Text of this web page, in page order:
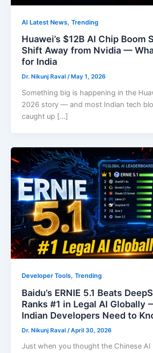
AI Latest News,Trending
Huawei’s $12B AI Chip Boom
Shift Away from Nvidia —
for India
Dr. Nikunj Raval/ May 1, 2026
Something big is happening in the
2026 story — and most Indian tech
caught up […]
Developer Tools,Trending
Baidu’s ERNIE 5.1 Beats
Ranks #1 in Legal AI Globally
Indian Developers Need to
Dr. Nikunj Raval /April 30, 2026
Just when you thought the Chinese AI